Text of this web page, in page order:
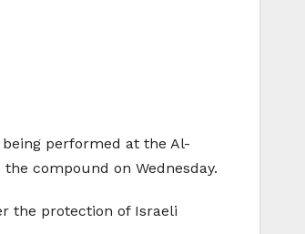
performed at the Al-
compound on Wednesday.
the protection of Israeli